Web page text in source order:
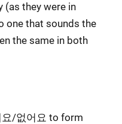
(as they were in
one that sounds the
the same in both
요/없어요 to form